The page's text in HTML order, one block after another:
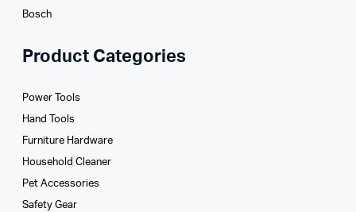
Bosch
Product Categories
Power Tools
Hand Tools
Furniture Hardware
Household Cleaner
Pet Accessories
Safety Gear